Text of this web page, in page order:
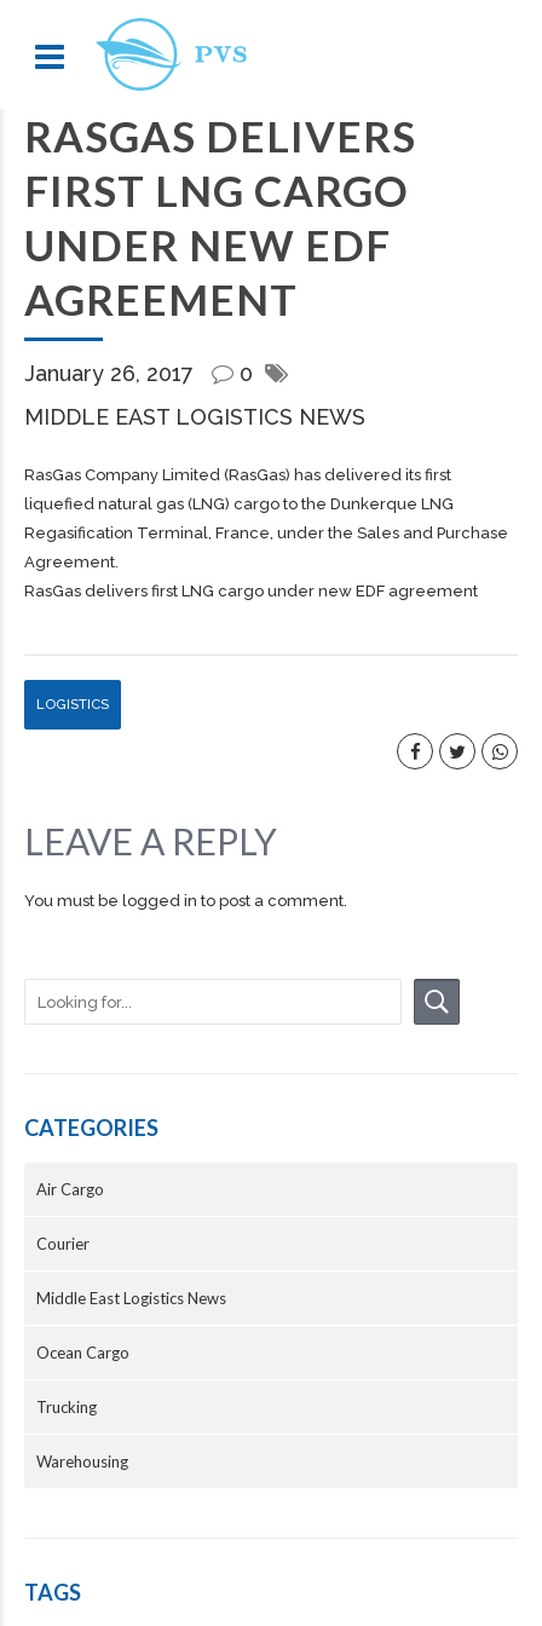
RASGAS DELIVERS
FIRST LNG CARGO
UNDER NEW EDF
AGREEMENT
January 26, 2017
0
MIDDLE EAST LOGISTICS NEWS
RasGas Company Limited (RasGas) has delivered its first
liquefied natural gas (LNG) cargo to the Dunkerque LNG
Regasification Terminal, France, under the Sales and Purchase
Agreement.
RasGas delivers first LNG cargo under new EDF agreement
LOGISTICS
LEAVE A REPLY
You must be logged in to post a comment.
CATEGORIES
Air Cargo
Courier
Middle East Logistics News
Ocean Cargo
Trucking
Warehousing
TAGS